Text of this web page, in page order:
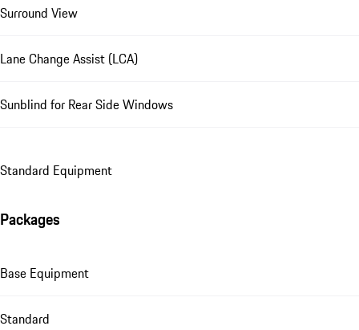
Surround View
Lane Change Assist (LCA)
Sunblind for Rear Side Windows
Standard Equipment
Packages
Base Equipment
Standard